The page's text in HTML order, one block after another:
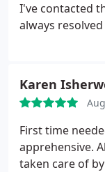
I've contacted
always
I'd recommend
reliable
service from
Karen
First time
apprehensive.
taken care of